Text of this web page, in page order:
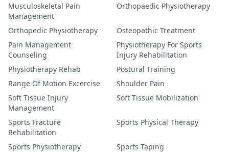
Musculoskeletal Pain
Management
Orthopaedic Physiotherapy
Orthopedic Physiotherapy
Osteopathic Treatment
Pain Management
Counseling
Physiotherapy For Sports
Injury Rehabilitation
Physiotherapy Rehab
Postural Training
Range Of Motion Excercise
Shoulder Pain
Soft Tissue Injury
Management
Soft Tissue Mobilization
Sports Fracture
Rehabilitation
Sports Physical Therapy
Sports Physiotherapy
Sports Taping